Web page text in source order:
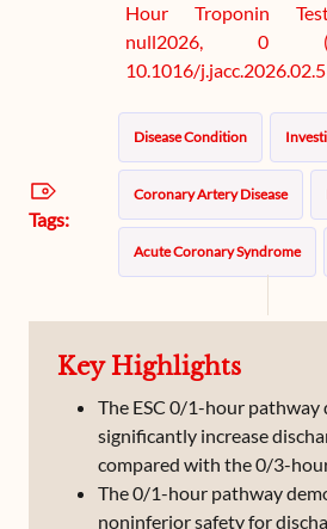
Hour Troponin
null2026, 0
10.1016/
Tags:
Disease Condition
Coronary Artery Disease
Acute Coronary Syndrome
Key Highlights
The ESC 0/1-hour pathway
significantly increase
compared with the 0/3-
The 0/1-hour pathway
noninferior safety for